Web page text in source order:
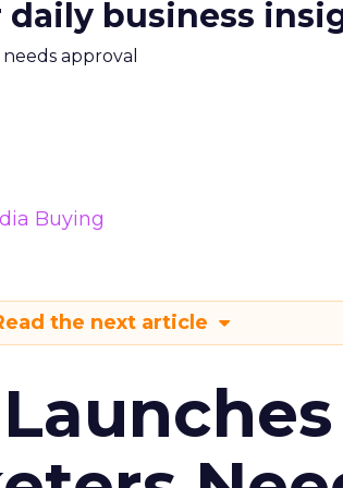
business
approval
Buying
the next article